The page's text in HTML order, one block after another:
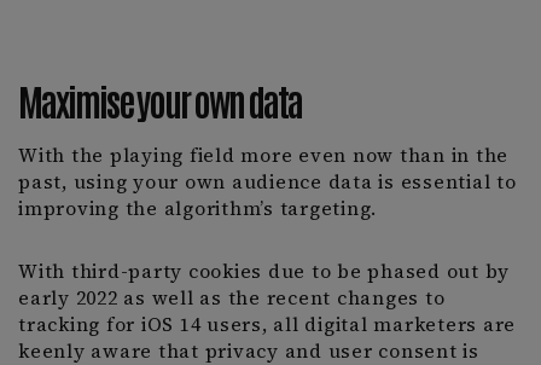
Maximise your own data
With the playing field more even now than in the
past, using your own audience data is essential to
improving the algorithm’s targeting.
With third-party cookies due to be phased out by
early 2022 as well as the recent changes to
tracking for iOS 14 users, all digital marketers are
keenly aware that privacy and user consent is